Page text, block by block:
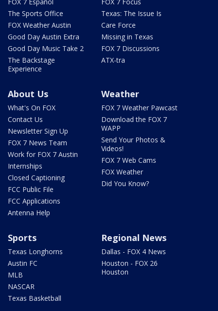
The Sports Office
FOX Weather Austin
Good Day Austin Extra
Good Day Music Take 2
The Backstage
Experience
Texas: The Issue Is
Care Force
Missing in Texas
FOX 7 Discussions
ATX-tra
About Us
What's On FOX
Contact Us
Newsletter Sign Up
FOX 7 News Team
Work for FOX 7 Austin
Internships
Closed Captioning
FCC Public File
FCC Applications
Antenna Help
Weather
FOX 7 Weather Pawcast
Download the FOX 7
WAPP
Send Your Photos &
Videos!
FOX 7 Web Cams
FOX Weather
Did You Know?
Sports
Texas Longhorns
Austin FC
MLB
NASCAR
Texas Basketball
Regional News
Dallas - FOX 4 News
Houston - FOX 26
Houston